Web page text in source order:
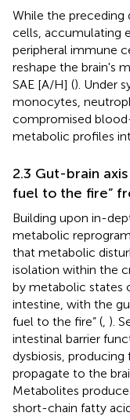
While the preceding
cells, accumulating
peripheral immune
reshape the brain's
SAE [A/H] (). Under
monocytes,
compromised
metabolic profiles
2.3 Gut-brain
fuel to the fire”
Building upon in-
metabolic
that metabolic
isolation within the
by metabolic states
intestine, with the
fuel to the fire” ( ).
intestinal barrier
dysbiosis,
propagate to the
Metabolites
short-chain fatty